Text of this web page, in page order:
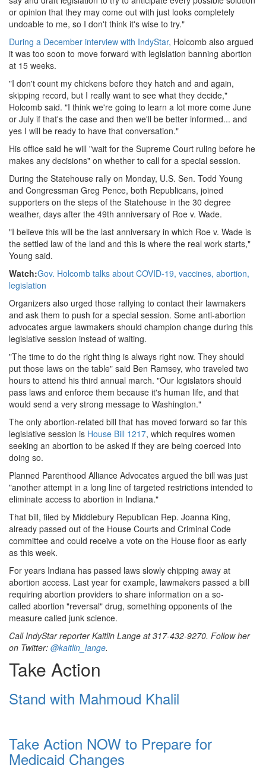
or opinion that they may come out with just looks completely
undoable to me, so I don't think it's wise to try."
During a December interview with IndyStar, Holcomb also argued
it was too soon to move forward with legislation banning abortion
at 15 weeks.
"I don't count my chickens before they hatch and and again,
skipping record, but I really want to see what they decide,"
Holcomb said. "I think we're going to learn a lot more come June
or July if that's the case and then we'll be better informed... and
yes I will be ready to have that conversation."
His office said he will "wait for the Supreme Court ruling before he
makes any decisions" on whether to call for a special session.
During the Statehouse rally on Monday, U.S. Sen. Todd Young
and Congressman Greg Pence, both Republicans, joined
supporters on the steps of the Statehouse in the 30 degree
weather, days after the 49th anniversary of Roe v. Wade.
"I believe this will be the last anniversary in which Roe v. Wade is
the settled law of the land and this is where the real work starts,"
Young said.
Watch:Gov. Holcomb talks about COVID-19, vaccines, abortion,
legislation
Organizers also urged those rallying to contact their lawmakers
and ask them to push for a special session. Some anti-abortion
advocates argue lawmakers should champion change during this
legislative session instead of waiting.
"The time to do the right thing is always right now. They should
put those laws on the table" said Ben Ramsey, who traveled two
hours to attend his third annual march. "Our legislators should
pass laws and enforce them because it's human life, and that
would send a very strong message to Washington."
The only abortion-related bill that has moved forward so far this
legislative session is House Bill 1217, which requires women
seeking an abortion to be asked if they are being coerced into
doing so.
Planned Parenthood Alliance Advocates argued the bill was just
"another attempt in a long line of targeted restrictions intended to
eliminate access to abortion in Indiana."
That bill, filed by Middlebury Republican Rep. Joanna King,
already passed out of the House Courts and Criminal Code
committee and could receive a vote on the House floor as early
as this week.
For years Indiana has passed laws slowly chipping away at
abortion access. Last year for example, lawmakers passed a bill
requiring abortion providers to share information on a so-
called abortion "reversal" drug, something opponents of the
measure called junk science.
Call IndyStar reporter Kaitlin Lange at 317-432-9270. Follow her
on Twitter: @kaitlin_lange.
Take Action
Stand with Mahmoud Khalil
Take Action NOW to Prepare for
Medicaid Changes